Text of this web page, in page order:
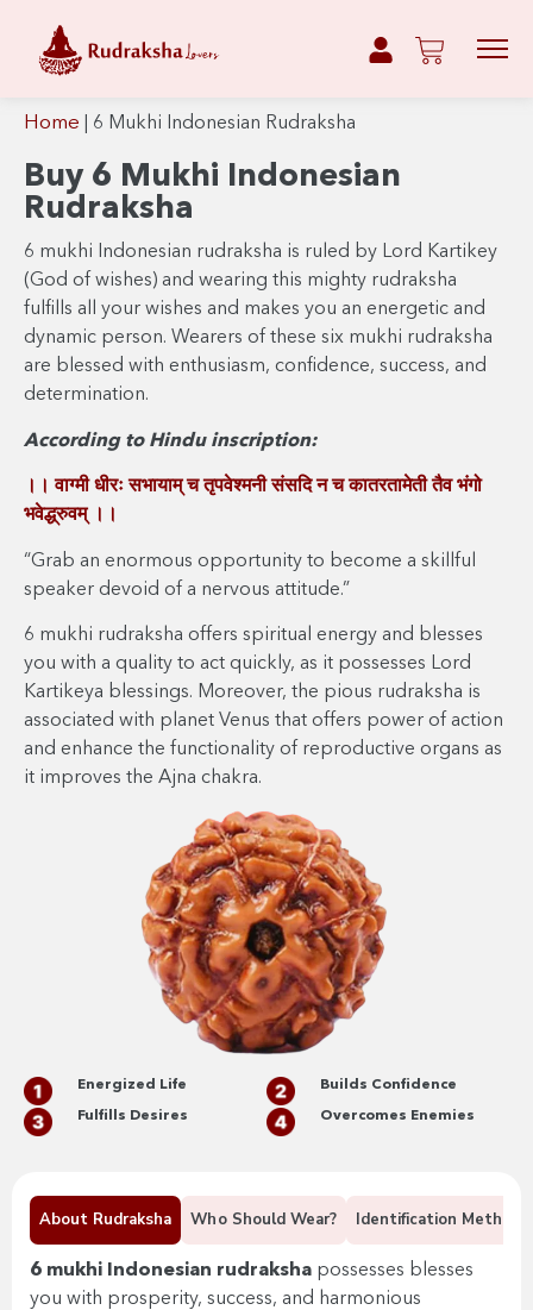
Home 6 Mukhi Indonesian Rudraksha
Buy 6 Mukhi Indonesian
Rudraksha
6 mukhi Indonesian rudraksha is ruled by Lord Kartikey
(God of wishes) and wearing this mighty rudraksha
fulfills all your wishes and makes you an energetic and
dynamic person. Wearers of these six mukhi rudraksha
are blessed with enthusiasm, confidence, success, and
determination.
According to Hindu inscription:
।। वाग्मी धीरः सभायाम् च तृपवेश्मनी संसदि न च कातरतामेती तैव भंगो
भवेद्ध्रुवम् ।।
“Grab an enormous opportunity to become a skillful
speaker devoid of a nervous attitude.”
6 mukhi rudraksha offers spiritual energy and blesses
you with a quality to act quickly, as it possesses Lord
Kartikeya blessings. Moreover, the pious rudraksha is
associated with planet Venus that offers power of action
and enhance the functionality of reproductive organs as
it improves the Ajna chakra.
Energized Life Builds Confidence
Fulfills Desires Overcomes Enemies
About Rudraksha Who Should Wear? Identification Methods
6 mukhi Indonesian rudraksha possesses blesses
you with prosperity, success, and harmonious